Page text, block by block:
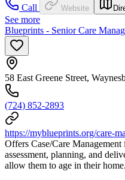
Call
Website
See more
Blueprints - Senior Care
58 East Greene Street,
(724) 852-2893
https://myblueprints.org/care-
Offers Case/Care
assessment, planning, and
allow them to age in their home.